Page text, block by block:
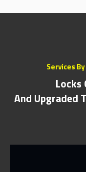
Services
Locks
And Upgraded